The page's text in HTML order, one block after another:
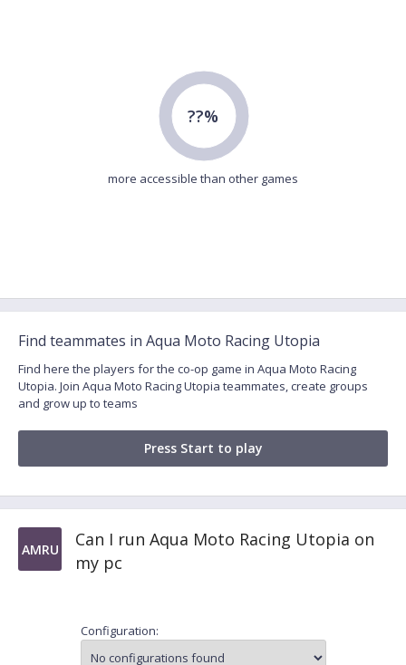
??%
more accessible than other games
Find teammates in Aqua Moto Racing Utopia
Find here the players for the co-op game in Aqua Moto Racing
Utopia. Join Aqua Moto Racing Utopia teammates, create groups
and grow up to teams
Press Start to play
AMRU
Can I run Aqua Moto Racing Utopia on
my pc
Configuration: